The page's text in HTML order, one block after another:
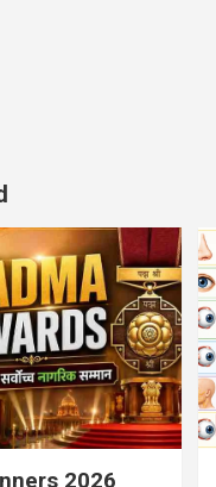
2026